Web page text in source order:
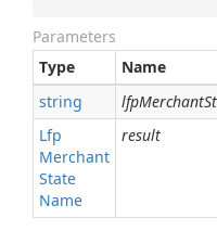
Parameters
Type
Name
string
Lfp
Merchant
State
Name
result